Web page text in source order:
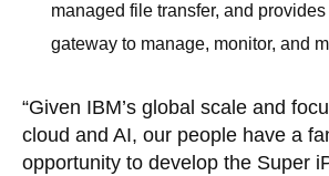
managed file transfer, and provides
gateway to manage, monitor, and
“Given IBM’s global scale and
cloud and AI, our people have a
opportunity to develop the Super